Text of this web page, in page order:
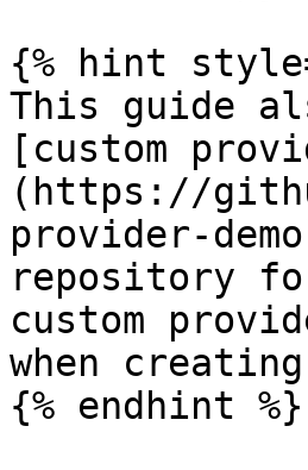
{% hint
This guide
[custom
(https://
provider-
repository
custom
when
{% endhint %}